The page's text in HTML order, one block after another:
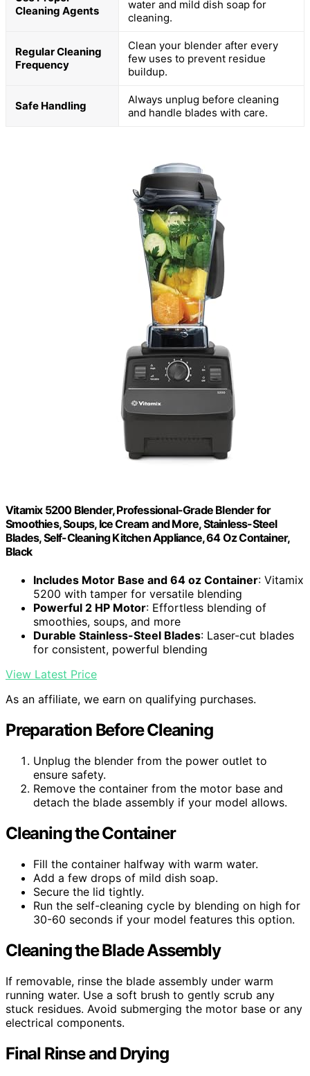
Cleaning Agents
water and mild dish soap for
cleaning.
Regular Cleaning
Frequency
Clean your blender after every
few uses to prevent residue
buildup.
Safe Handling
Always unplug before cleaning
and handle blades with care.
Vitamix 5200 Blender, Professional-Grade Blender for
Smoothies, Soups, Ice Cream and More, Stainless-Steel
Blades, Self-Cleaning Kitchen Appliance, 64 Oz Container,
Black
Includes Motor Base and 64 oz Container: Vitamix
5200 with tamper for versatile blending
Powerful 2 HP Motor: Effortless blending of
smoothies, soups, and more
Durable Stainless-Steel Blades: Laser-cut blades
for consistent, powerful blending
View Latest Price
As an affiliate, we earn on qualifying purchases.
Preparation Before Cleaning
Unplug the blender from the power outlet to
ensure safety.
Remove the container from the motor base and
detach the blade assembly if your model allows.
Cleaning the Container
Fill the container halfway with warm water.
Add a few drops of mild dish soap.
Secure the lid tightly.
Run the self-cleaning cycle by blending on high for
30-60 seconds if your model features this option.
Cleaning the Blade Assembly
If removable, rinse the blade assembly under warm
running water. Use a soft brush to gently scrub any
stuck residues. Avoid submerging the motor base or any
electrical components.
Final Rinse and Drying